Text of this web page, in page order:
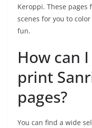
Keroppi. These
scenes for you to
fun.
How can
print
pages?
You can find a wide